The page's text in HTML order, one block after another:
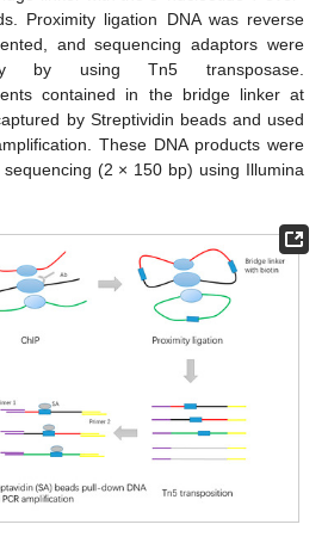
Proximity ligation DNA was reverse
and sequencing adaptors were
by using Tn5 transposase.
contained in the bridge linker at
by Streptividin beads and used
These DNA products were
(2 × 150 bp) using Illumina